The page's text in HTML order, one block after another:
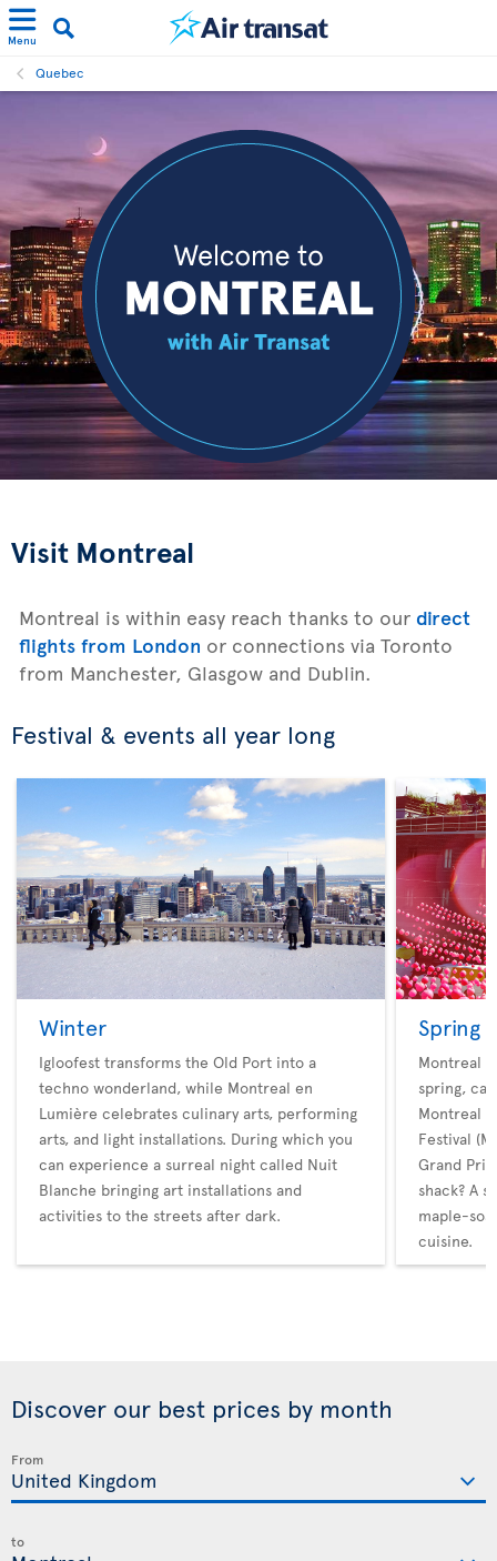
Menu
Quebec
Visit Montreal
Montreal is within easy reach thanks to our direct
flights from London or connections via Toronto
from Manchester, Glasgow and Dublin.
Festival & events all year long
Winter
Igloofest transforms the Old Port into a
techno wonderland, while Montreal en
Lumière celebrates culinary arts, performing
arts, and light installations. During which you
can experience a surreal night called Nuit
Blanche bringing art installations and
activities to the streets after dark.
Spring
Montreal
spring,
Montreal
Festival
Grand
shack? A
maple-
cuisine.
Discover our best prices by month
From
to